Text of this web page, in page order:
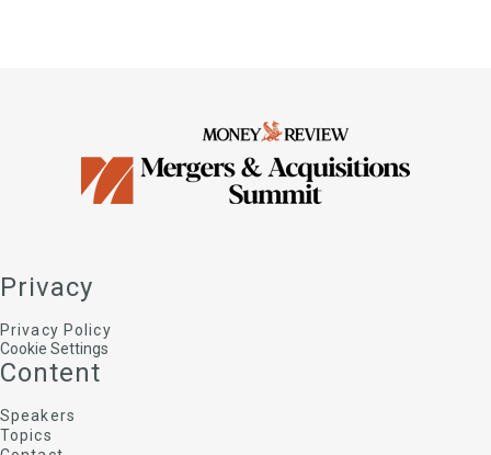
Privacy
Privacy Policy
Cookie Settings
Content
Speakers
Topics